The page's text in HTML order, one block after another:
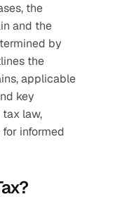
the
and the
by
the
applicable
key
law,
informed